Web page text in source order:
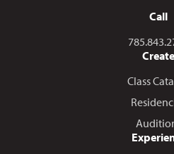
Call
Call us at
Create
Class